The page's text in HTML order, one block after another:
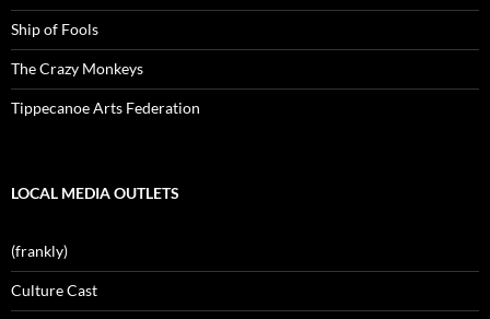
Ship of Fools
The Crazy Monkeys
Tippecanoe Arts Federation
LOCAL MEDIA OUTLETS
(frankly)
Culture Cast